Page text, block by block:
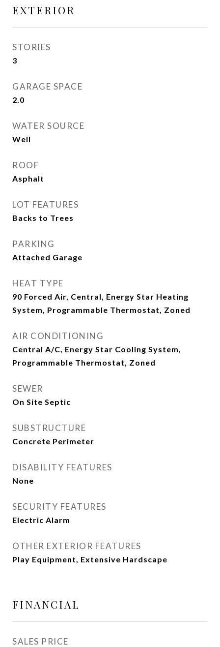
EXTERIOR
STORIES
3
GARAGE SPACE
2.0
WATER SOURCE
Well
ROOF
Asphalt
LOT FEATURES
Backs to Trees
PARKING
Attached Garage
HEAT TYPE
90 Forced Air, Central, Energy Star Heating
System, Programmable Thermostat, Zoned
AIR CONDITIONING
Central A/C, Energy Star Cooling System,
Programmable Thermostat, Zoned
SEWER
On Site Septic
SUBSTRUCTURE
Concrete Perimeter
DISABILITY FEATURES
None
SECURITY FEATURES
Electric Alarm
OTHER EXTERIOR FEATURES
Play Equipment, Extensive Hardscape
FINANCIAL
SALES PRICE